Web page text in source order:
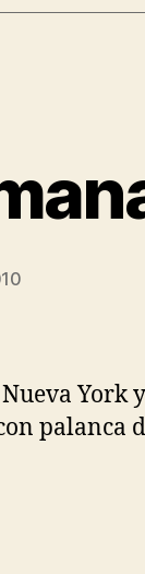
York
palanca